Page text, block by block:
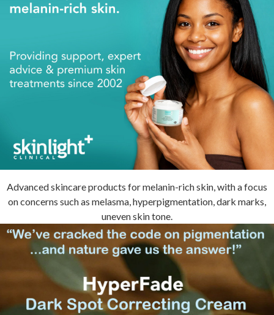
Advanced skincare products for melanin-rich skin, with a focus
on concerns such as melasma, hyperpigmentation, dark marks,
uneven skin tone.